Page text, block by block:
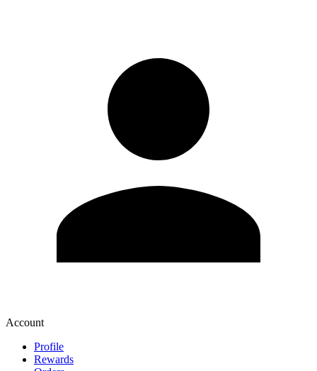
Account
Profile
Rewards